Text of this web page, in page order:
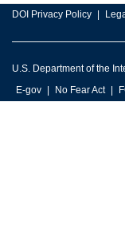
DOI Privacy Policy
U.S. Department of the
E-gov
No Fear Act